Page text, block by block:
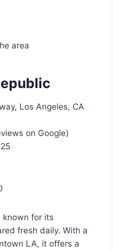
area
Los Angeles, CA
on Google)
known for its
fresh daily. With a
LA, it offers a